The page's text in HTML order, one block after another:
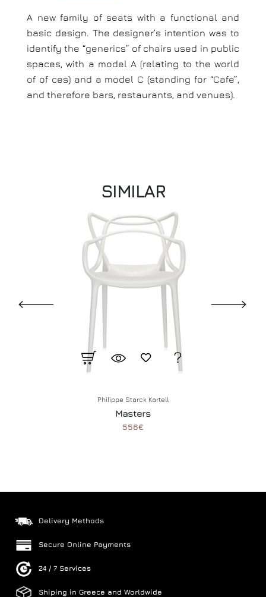
A new family of seats with a functional and
basic design. The designer’s intention was to
identify the “generics” of chairs used in public
spaces, with a model A (relating to the world
of of ces) and a model C (standing for “Cafe”,
and therefore bars, restaurants, and venues).
SIMILAR
Philippe Starck Kartell
Masters
556€
Delivery Methods
Secure Online Payments
24 / 7 Services
Shiping in Greece and Worldwide